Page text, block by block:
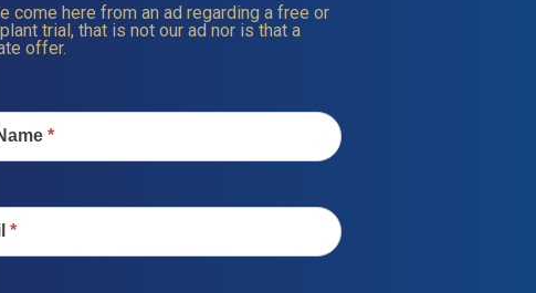
come here from an ad regarding a free or
trial, that is not our ad nor is that a
offer.
*
*